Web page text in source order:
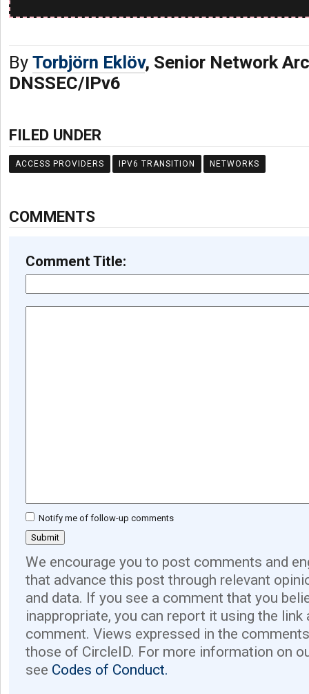
By Torbjörn Eklöv, Senior Network
DNSSEC/IPv6
FILED UNDER
ACCESS PROVIDERS IPV6 TRANSITION NETWORKS
COMMENTS
Comment Title:
Notify me of follow-up comments
We encourage you to post comments and
that advance this post through relevant
and data. If you see a comment that you
inappropriate, you can report it using the link
comment. Views expressed in the
those of CircleID. For more information on
see Codes of Conduct.